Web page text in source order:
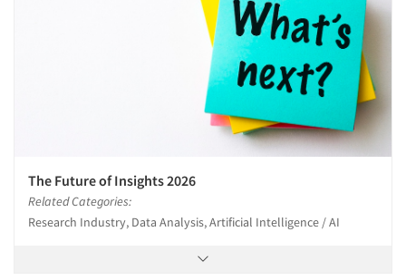
The Future of Insights 2026
Related Categories:
Research Industry, Data Analysis, Artificial Intelligence / AI